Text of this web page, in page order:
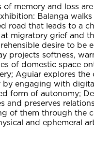
of memory and loss
Balanga
road that leads to a
migratory grief and
desire to be
projects softness,
of domestic space
Aguiar explores
by engaging with
form of autonomy;
and preserves
of them through the
and ephemeral